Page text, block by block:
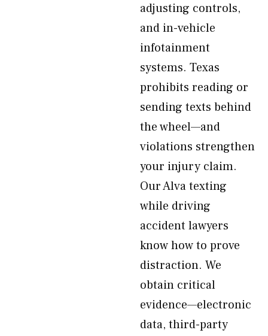
adjusting controls,
and in-vehicle
infotainment
systems. Texas
prohibits reading or
sending texts behind
the wheel—and
violations strengthen
your injury claim.
Our Alva texting
while driving
accident lawyers
know how to prove
distraction. We
obtain critical
evidence—electronic
data, third-party